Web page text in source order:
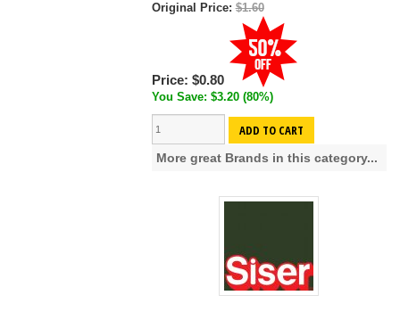
Original Price:$1.60
Price: $0.80
You Save: $3.20 (80%)
ADD TO CART
More great Brands in this category...